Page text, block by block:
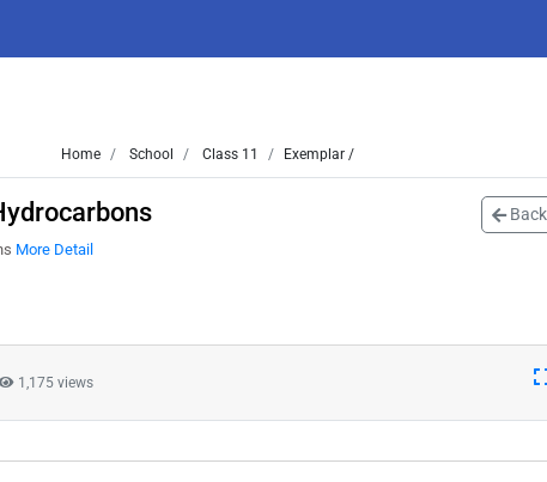
Home School Class 11 Exemplar /
Back
More Detail
1,175 views